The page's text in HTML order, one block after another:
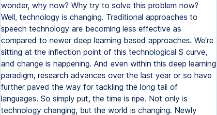
wonder, why now? Why try to solve this problem now?
Well, technology is changing. Traditional approaches to
speech technology are becoming less effective as
compared to newer deep learning based approaches. We're
sitting at the inflection point of this technological S curve,
and change is happening. And even within this deep learning
paradigm, research advances over the last year or so have
further paved the way for tackling the long tail of
languages. So simply put, the time is ripe. Not only is
technology changing, but the world is changing. Newly